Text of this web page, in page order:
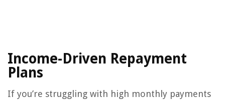
Income-Driven Repayment
Plans
If you’re struggling with high monthly payments